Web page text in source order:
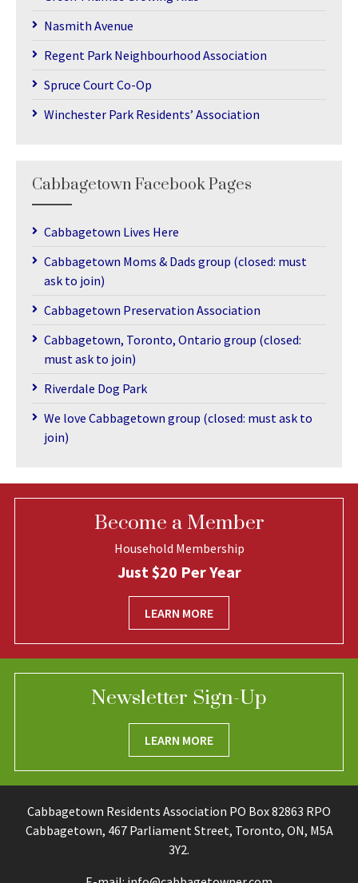
Nasmith Avenue
Regent Park Neighbourhood Association
Spruce Court Co-Op
Winchester Park Residents’ Association
Cabbagetown Facebook Pages
Cabbagetown Lives Here
Cabbagetown Moms & Dads group (closed: must
ask to join)
Cabbagetown Preservation Association
Cabbagetown, Toronto, Ontario group (closed:
must ask to join)
Riverdale Dog Park
We love Cabbagetown group (closed: must ask to
join)
Become a Member
Household Membership
Just $20 Per Year
LEARN MORE
Newsletter Sign-Up
LEARN MORE
Cabbagetown Residents Association PO Box 82863 RPO
Cabbagetown, 467 Parliament Street, Toronto, ON, M5A
3Y2.